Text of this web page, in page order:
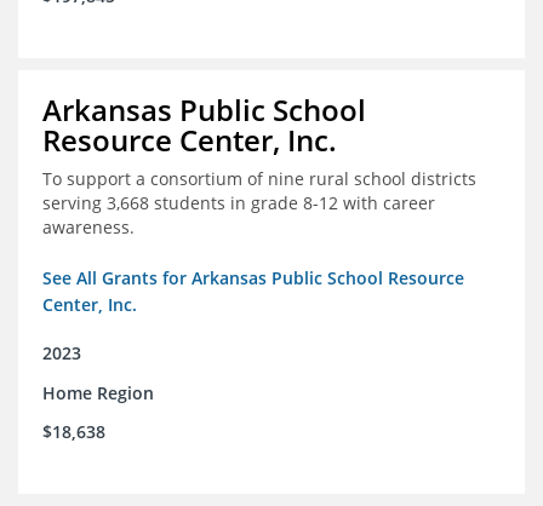
Arkansas Public School
Resource Center, Inc.
To support a consortium of nine rural school districts
serving 3,668 students in grade 8-12 with career
awareness.
See All Grants for Arkansas Public School Resource
Center, Inc.
2023
Home Region
$18,638